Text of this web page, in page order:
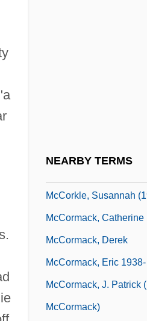
NEARBY TERMS
McCorkle, Susannah
McCormack, Catherine
McCormack, Derek
McCormack, Eric 1938-
McCormack, J. Patrick
McCormack)